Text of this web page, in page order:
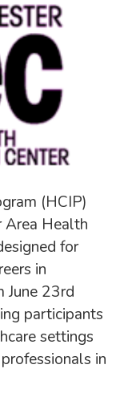
(HCIP)
Area Health
for
in
June 23rd
participants
settings
in